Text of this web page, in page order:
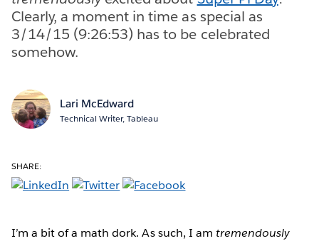
Clearly, a moment in time as special as
3/14/15 (9:26:53) has to be celebrated
somehow.
Lari McEdward
Technical Writer, Tableau
SHARE:
I’m a bit of a math dork. As such, I am tremendously